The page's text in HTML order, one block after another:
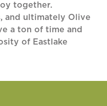
together.
and ultimately Olive
a ton of time and
of Eastlake